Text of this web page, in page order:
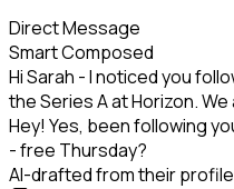
Direct Message
Smart Composed
Hi Sarah - I noticed you
the Series A at Horizon.
Hey! Yes, been following
- free Thursday?
AI-drafted from their profile